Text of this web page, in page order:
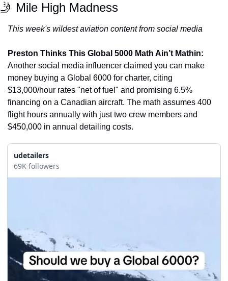
🤳 Mile High Madness
This week's wildest aviation content from social media
Preston Thinks This Global 5000 Math Ain’t Mathin:
Another social media influencer claimed you can make
money buying a Global 6000 for charter, citing
$13,000/hour rates "net of fuel" and promising 6.5%
financing on a Canadian aircraft. The math assumes 400
flight hours annually with just two crew members and
$450,000 in annual detailing costs.
udetailers
69K followers